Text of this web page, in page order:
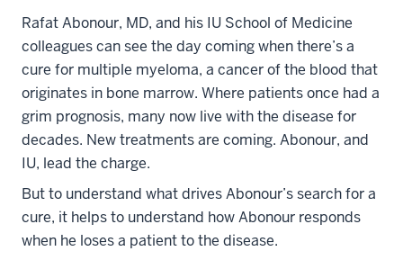
Rafat Abonour, MD, and his IU School of Medicine
colleagues can see the day coming when there’s a
cure for multiple myeloma, a cancer of the blood that
originates in bone marrow. Where patients once had a
grim prognosis, many now live with the disease for
decades. New treatments are coming. Abonour, and
IU, lead the charge.
But to understand what drives Abonour’s search for a
cure, it helps to understand how Abonour responds
when he loses a patient to the disease.